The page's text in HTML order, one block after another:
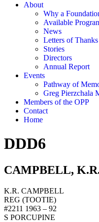
About
Why a
Available
News
Letters of Thanks
Stories
Directors
Annual Report
Events
Pathway of
Greg Pierzchala
Members of the OPP
Contact
Home
DDD6
CAMPBELL,
K.R. CAMPBELL
REG (TOOTIE)
#2211 1963 – 92
S PORCUPINE